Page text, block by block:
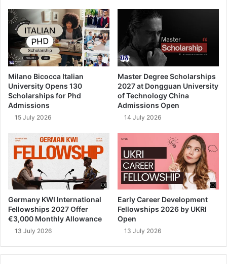
Milano Bicocca Italian
University Opens 130
Scholarships for Phd
Admissions
15 July 2026
Master Degree Scholarships
2027 at Dongguan University
of Technology China
Admissions Open
14 July 2026
Germany KWI International
Fellowships 2027 Offer
€3,000 Monthly Allowance
13 July 2026
Early Career Development
Fellowships 2026 by UKRI
Open
13 July 2026